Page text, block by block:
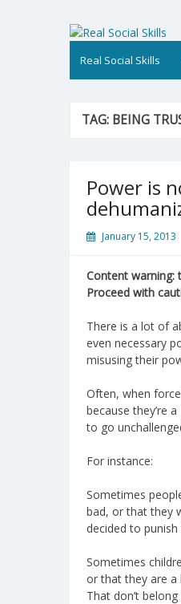
Real
Real Social Skills
TAG: BEING
Power is
January 15, 2013
Content warning:
Proceed with
There is a lot of
even necessary
misusing their
Often, when
because they’re
to go
For instance:
Sometimes
bad, or that they
decided to punish
Sometimes
or that they are a
That don’t